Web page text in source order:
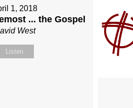
1, 2018
... the Gospel
West
Listen